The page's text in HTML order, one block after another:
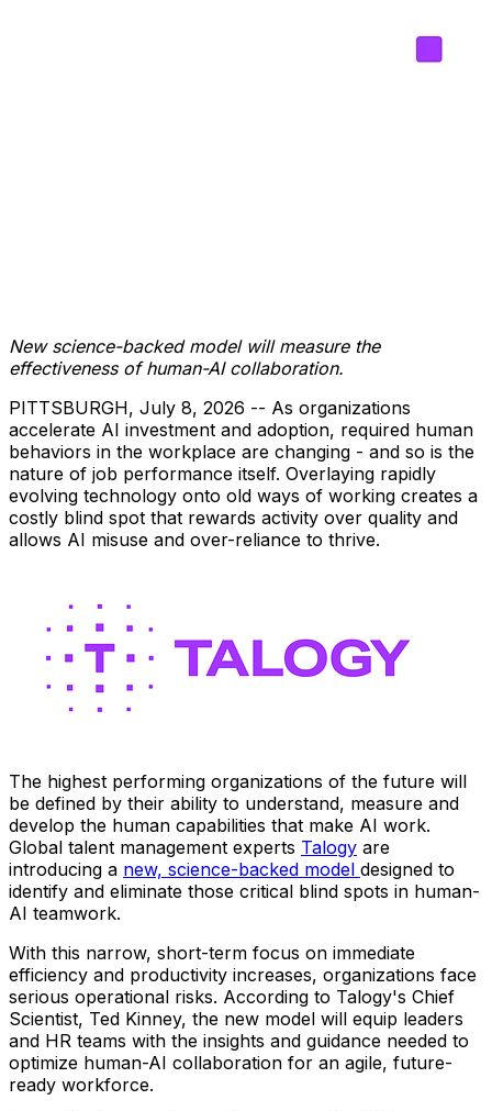
New science-backed model will measure the
effectiveness of human-AI collaboration.
PITTSBURGH, July 8, 2026 -- As organizations
accelerate AI investment and adoption, required human
behaviors in the workplace are changing - and so is the
nature of job performance itself. Overlaying rapidly
evolving technology onto old ways of working creates a
costly blind spot that rewards activity over quality and
allows AI misuse and over-reliance to thrive.
The highest performing organizations of the future will
be defined by their ability to understand, measure and
develop the human capabilities that make AI work.
Global talent management experts Talogy are
introducing a new, science-backed model designed to
identify and eliminate those critical blind spots in human-
AI teamwork.
With this narrow, short-term focus on immediate
efficiency and productivity increases, organizations face
serious operational risks. According to Talogy's Chief
Scientist, Ted Kinney, the new model will equip leaders
and HR teams with the insights and guidance needed to
optimize human-AI collaboration for an agile, future-
ready workforce.